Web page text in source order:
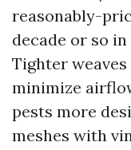
reasonably-
decade or so
Tighter
minimize
pests more
meshes with